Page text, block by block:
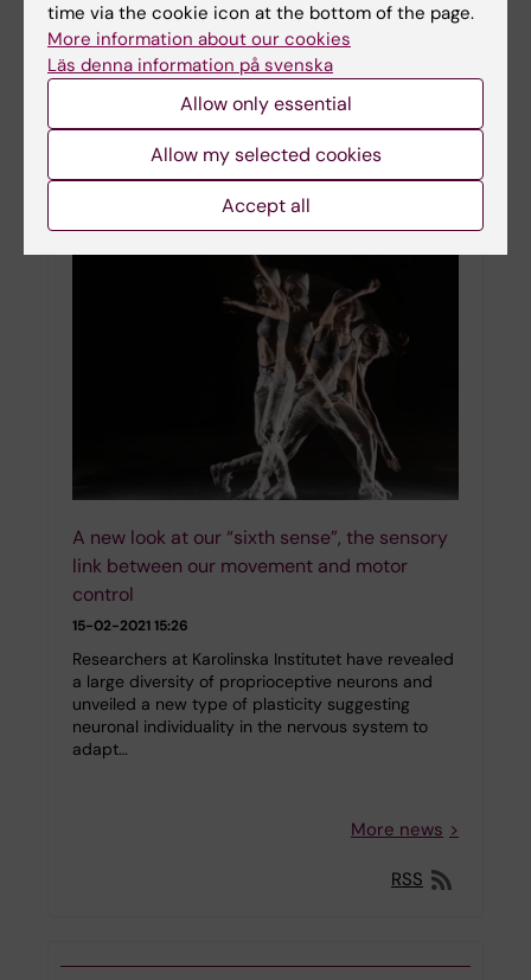
KI researcher awarded grant for Parkinson’s
Disease
01-11-2021 16:44
Konstantinos Meletis, Professor in the Department
of Neuroscience, has been awarded a grant of
approximately 1.73 million US dollars for three
years from the Aligning Sciences Across
A new look at our “sixth sense”, the sensory
link between our movement and motor
control
15-02-2021 15:26
Researchers at Karolinska Institutet have revealed
a large diversity of proprioceptive neurons and
unveiled a new type of plasticity suggesting
neuronal individuality in the nervous system to
adapt…
More news
RSS
time via the cookie icon at the bottom of the page.
More information about our cookies
Läs denna information på svenska
Allow only essential
Allow my selected cookies
Accept all